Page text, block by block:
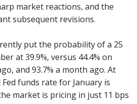
market reactions, and the
subsequent revisions.
put the probability of a 25
at 39.9%, versus 44.4% on
and 93.7% a month ago. At
funds rate for January is
market is pricing in just 11 bps